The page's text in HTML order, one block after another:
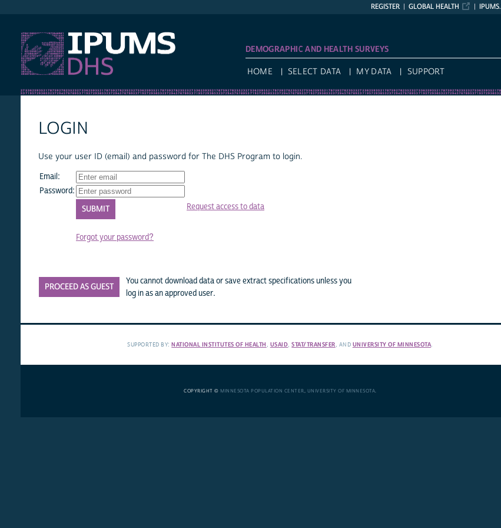
GLOBAL HEALTH
REGISTER
DEMOGRAPHIC AND HEALTH SURVEYS
HOME SELECT DATA MY DATA SUPPORT
LOGIN
Use your user ID (email) and password for The DHS Program to login.
Email:
Password:
Forgot your password?
Request access to data
PROCEED AS GUEST
You cannot download data or save extract specifications unless you
log in as an approved user.
SUPPORTED BY:NATIONAL INSTITUTES OF HEALTH , USAID,STAT/TRANSFER, AND UNIVERSITY OF MINNESOTA.
COPYRIGHT © MINNESOTA POPULATION CENTER, UNIVERSITY OF MINNESOTA.